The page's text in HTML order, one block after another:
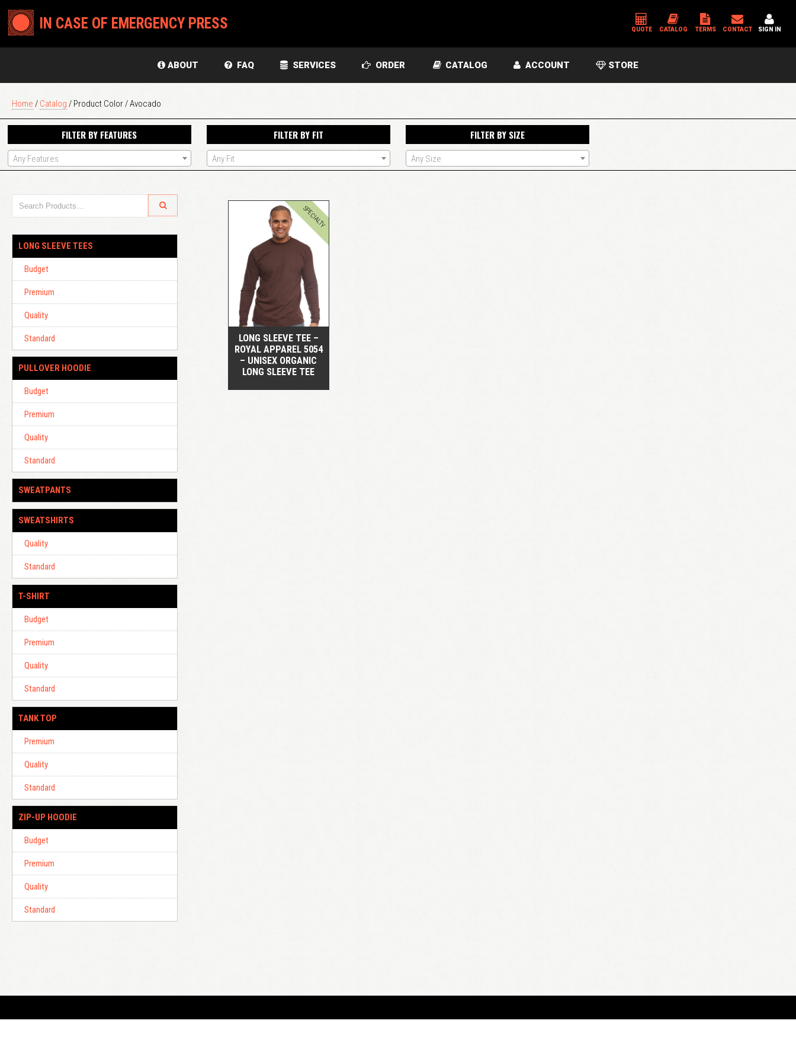
IN CASE OF EMERGENCY PRESS QUOTE CATALOG TERMS CONTACT SIGN IN
ABOUT FAQ SERVICES ORDER CATALOG ACCOUNT STORE
Home / Catalog / Product Color / Avocado
FILTER BY FEATURES
Any Features
FILTER BY FIT
Any Fit
FILTER BY SIZE
Any Size
LONG SLEEVE TEES
Budget
Premium
Quality
Standard
PULLOVER HOODIE
Budget
Premium
Quality
Standard
SWEATPANTS
SWEATSHIRTS
Quality
Standard
T-SHIRT
Budget
Premium
Quality
Standard
TANK TOP
Premium
Quality
Standard
ZIP-UP HOODIE
Budget
Premium
Quality
Standard
LONG SLEEVE TEE –
ROYAL APPAREL 5054
– UNISEX ORGANIC
LONG SLEEVE TEE
SPECIALTY